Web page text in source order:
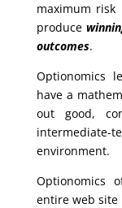
maximum risk
produce
outcomes.
Optionomics
have a
out good,
intermediate-
environment.
Optionomics
entire web site